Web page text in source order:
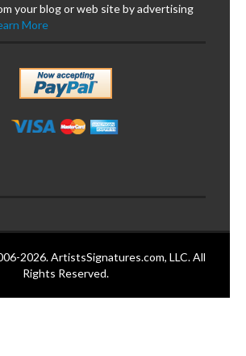
your blog or web site by advertising
More
2026. ArtistsSignatures.com, LLC. All
Rights Reserved.